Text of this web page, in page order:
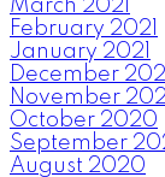
March 2021
February 2021
January 2021
December
November
October 2020
September
August 2020